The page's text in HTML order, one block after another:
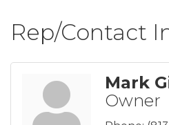
Rep/Contact
Mark
Owner